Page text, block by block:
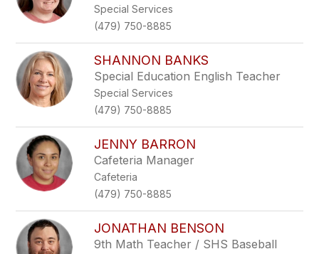
Special Services
(479) 750-8885
SHANNON BANKS
Special Education English Teacher
Special Services
(479) 750-8885
JENNY BARRON
Cafeteria Manager
Cafeteria
(479) 750-8885
JONATHAN BENSON
9th Math Teacher / SHS Baseball